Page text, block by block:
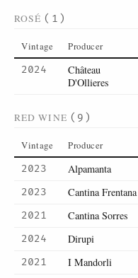
ROSÉ (1)
Vintage Producer
2024
Château
D'Ollieres
RED WINE (9)
Vintage Producer
2023 Alpamanta
2023
Cantina Frentana
2021
Cantina Sorres
2024
Dirupi
2021
I Mandorli